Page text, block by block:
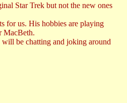
Star Trek but not the new ones
for us. His hobbies are playing
MacBeth.
will be chatting and joking around